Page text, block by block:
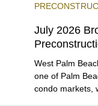
July 2026
West Palm
one of Palm
condo markets,